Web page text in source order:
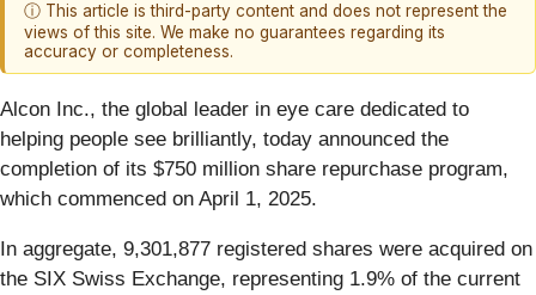
ⓘ This article is third-party content and does not represent the
views of this site. We make no guarantees regarding its
accuracy or completeness.
Alcon Inc., the global leader in eye care dedicated to
helping people see brilliantly, today announced the
completion of its $750 million share repurchase program,
which commenced on April 1, 2025.
In aggregate, 9,301,877 registered shares were acquired on
the SIX Swiss Exchange, representing 1.9% of the current